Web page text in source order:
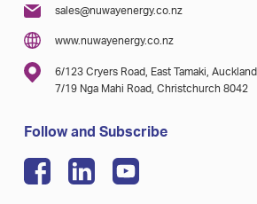
sales@nuwayenergy.co.nz
www.nuwayenergy.co.nz
6/123 Cryers Road, East Tamaki, Auckland
7/19 Nga Mahi Road, Christchurch 8042
Follow and Subscribe